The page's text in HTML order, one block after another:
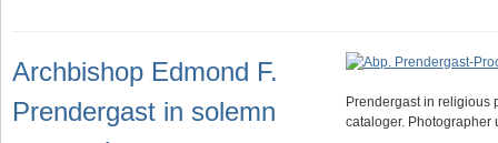
Archbishop Edmond F.
Prendergast in solemn
Prendergast in religious
cataloger. Photographer